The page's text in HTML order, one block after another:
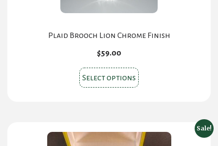
Plaid Brooch Lion Chrome Finish
$59.00
Select options This
product
The
Sale!